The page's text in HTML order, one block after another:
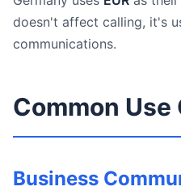
doesn't affect calling, it's
communications.
Common Use
Business